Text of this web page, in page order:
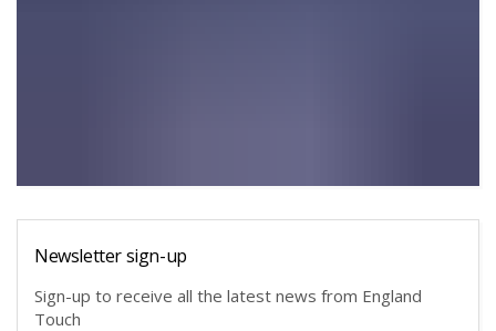
Newsletter sign-up
Sign-up to receive all the latest news from England
Touch